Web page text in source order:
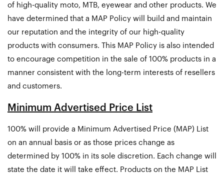
of high-quality moto, MTB, eyewear and other products. We
have determined that a MAP Policy will build and maintain
our reputation and the integrity of our high-quality
products with consumers. This MAP Policy is also intended
to encourage competition in the sale of 100% products in a
manner consistent with the long-term interests of resellers
and customers.
Minimum Advertised Price List
100% will provide a Minimum Advertised Price (MAP) List
on an annual basis or as those prices change as
determined by 100% in its sole discretion. Each change will
state the date it will take effect. Products on the MAP List